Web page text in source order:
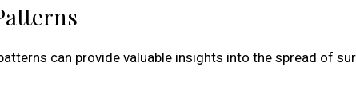
can provide valuable insights into the spread of